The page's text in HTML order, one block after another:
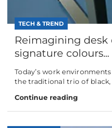
TECH & TREND
Reimagining desk
signature colours...
Today’s work
the traditional trio of black,
Continue reading